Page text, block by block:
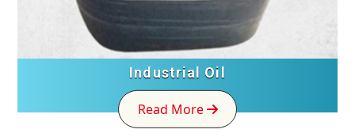
Industrial Oil
Read More